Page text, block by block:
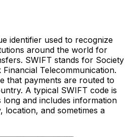
identifier used to recognize
around the world for
SWIFT stands for Society
Telecommunication.
that payments are routed to
A typical SWIFT code is
and includes information
and sometimes a